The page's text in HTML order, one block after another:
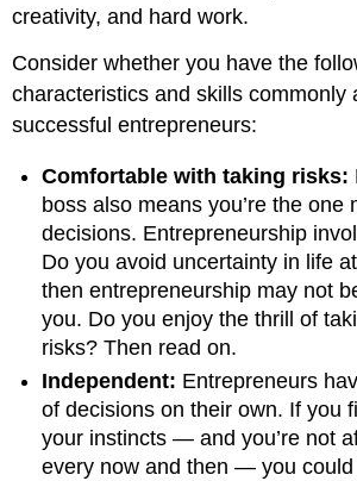
creativity, and hard work.
Consider whether you have the
characteristics and skills commonly
successful entrepreneurs:
Comfortable with taking risks:
boss also means you’re the one
decisions. Entrepreneurship
Do you avoid uncertainty in life
then entrepreneurship may not
you. Do you enjoy the thrill of
risks? Then read on.
Independent: Entrepreneurs
of decisions on their own. If you
your instincts — and you’re not
every now and then — you